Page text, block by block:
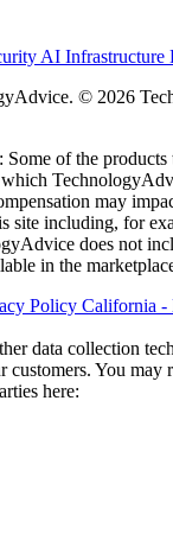
AI Infrastructure
© 2026
of the products
may
site including, for
does not
in the
Policy California
data collection
customers. You may
here: